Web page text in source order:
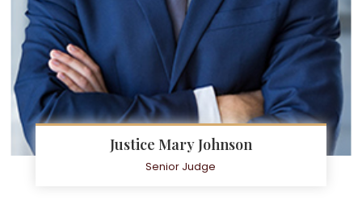
Justice Mary Johnson
Senior Judge